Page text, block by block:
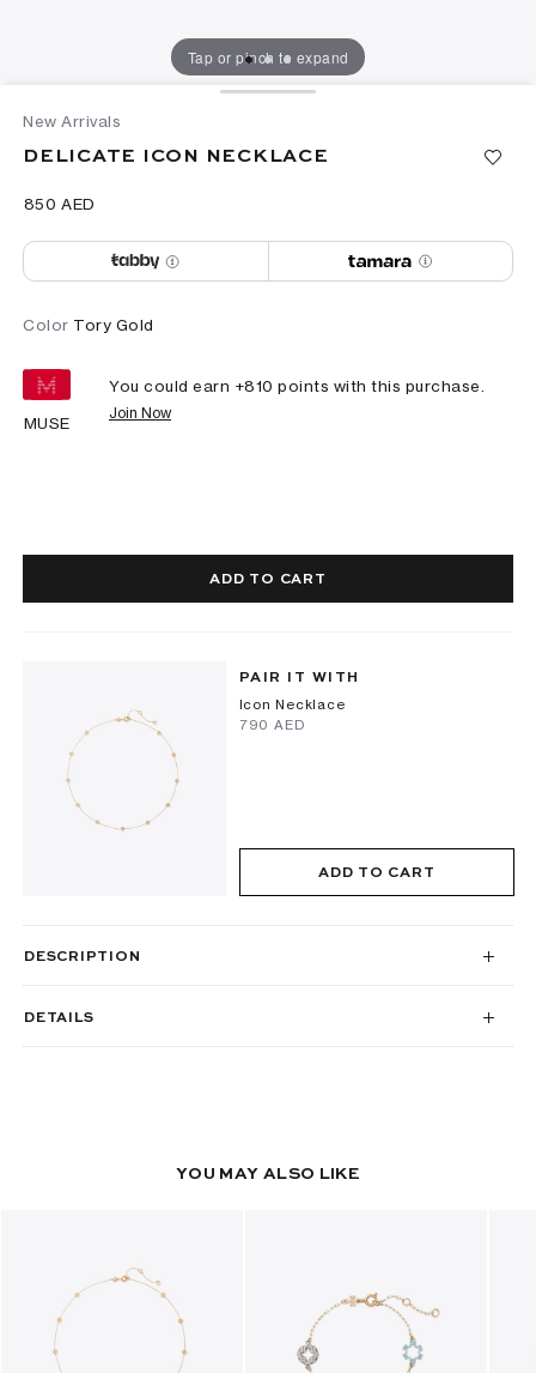
Tap or pinch to expand
New Arrivals
DELICATE ICON NECKLACE
⁦850⁩ AED
Color Tory Gold
MUSE
You could earn +810 points with this purchase.
Join Now
ADD TO CART
PAIR IT WITH
Icon Necklace
⁦790⁩ AED
ADD TO CART
DESCRIPTION
DETAILS
YOU MAY ALSO LIKE